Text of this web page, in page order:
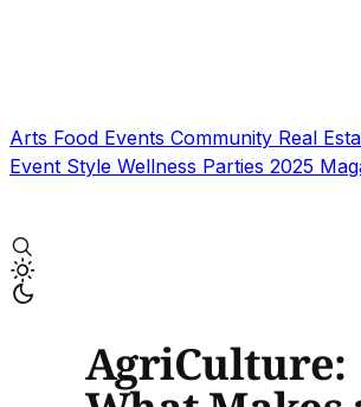
Arts Food Events Community Real
Event Style Wellness Parties 2025
AgriCulture: